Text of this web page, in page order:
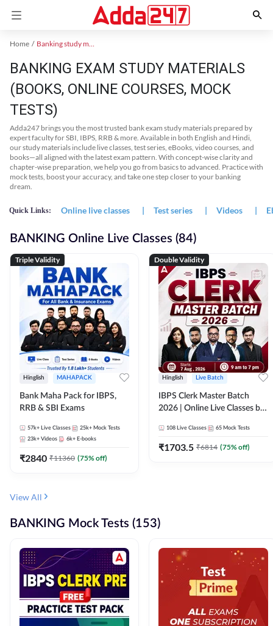
Home Banking study material
BANKING EXAM STUDY MATERIALS
(BOOKS, ONLINE COURSES, MOCK
TESTS)
Adda247 brings you the most trusted bank exam study materials prepared by
expert faculty for SBI, IBPS, RRB & more. Available in both English and Hindi,
our study materials include live classes, test series, eBooks, video courses, and
books—all aligned with the latest exam pattern. With concept-wise clarity and
chapter-wise preparation, we help you go from basics to advanced. Practice with
mock tests, boost your accuracy, and take one step closer to your banking
dream.
Quick Links: Online live classes | Test series | Videos |
BANKING Online Live Classes (84)
Triple Validity
Hinglish MAHAPACK
Bank Maha Pack for IBPS,
RRB & SBI Exams
57k+ Live Classes 25k+ Mock Tests
23k+ Videos 6k+ E-books
₹2840 ₹11360 (75% off)
Double Validity
Hinglish Live Batch
IBPS Clerk Master Batch
2026 | Online Live Classes by
108 Live Classes 65 Mock Tests
₹1703.5 ₹6814 (75% off)
View All
BANKING Mock Tests (153)